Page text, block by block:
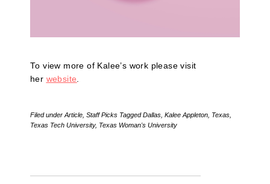
To view more of Kalee’s work please visit
her website.
Filed under Article Staff Picks TaggedDallas Kalee Appleton Texas
Texas Tech University, Texas Woman's University